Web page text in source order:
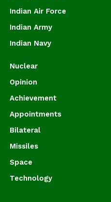
Indian Air Force
Indian Army
Indian Navy
Nuclear
Opinion
Achievement
Appointments
Bilateral
Missiles
Space
Technology